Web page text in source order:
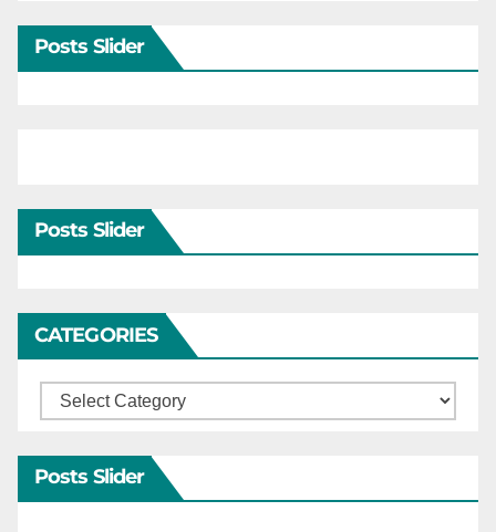
Posts Slider
Posts Slider
CATEGORIES
Categories
Posts Slider